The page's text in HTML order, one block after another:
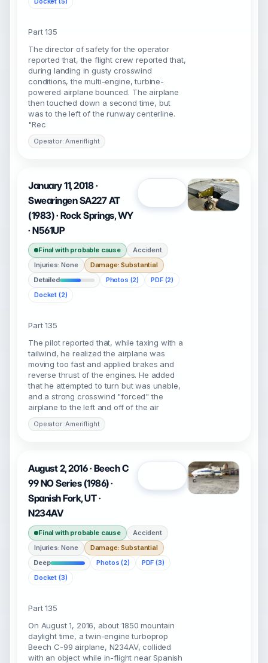
Part 135
The director of safety for the operator
reported that, the flight crew reported that,
during landing in gusty crosswind
conditions, the multi-engine, turbine-
powered airplane bounced. The airplane
then touched down a second time, but
was to the left of the runway centerline.
"Rec
Operator: Ameriflight
January 11, 2018 ·
Swearingen SA227 AT
(1983) · Rock Springs, WY
· N561UP
Final with probable cause
Accident
Injuries: None
Damage: Substantial
Detailed
Photos (2)
PDF (2)
Docket (2)
Part 135
The pilot reported that, while taxing with a
tailwind, he realized the airplane was
moving too fast and applied brakes and
reverse thrust of the engines. He added
that he attempted to turn but was unable,
and a strong crosswind "forced" the
airplane to the left and off of the air
Operator: Ameriflight
August 2, 2016 · Beech C
99 NO Series (1986) ·
Spanish Fork, UT ·
N234AV
Final with probable cause
Accident
Injuries: None
Damage: Substantial
Deep
Photos (2)
PDF (3)
Docket (3)
Part 135
On August 1, 2016, about 1850 mountain
daylight time, a twin-engine turboprop
Beech C-99 airplane, N234AV, collided
with an object while in-flight near Spanish